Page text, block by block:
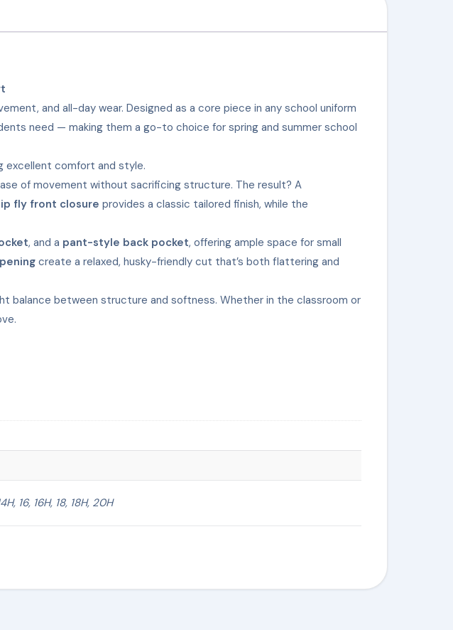
and all-day wear. Designed as a core piece in any school uniform
need — making them a go-to choice for spring and summer school
excellent comfort and style.
of movement without sacrificing structure. The result? A
fly front closure provides a classic tailored finish, while the
, and a pant-style back pocket, offering ample space for small
create a relaxed, husky-friendly cut that’s both flattering and
balance between structure and softness. Whether in the classroom or
16, 16H, 18, 18H, 20H